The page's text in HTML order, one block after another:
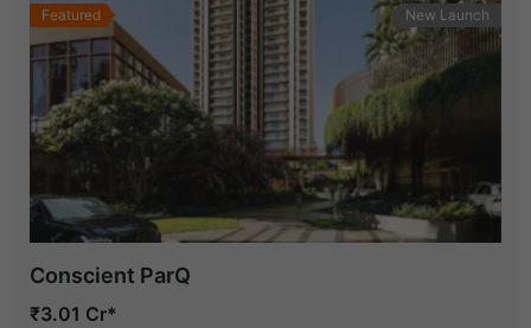
Featured New Launch
Conscient ParQ
₹3.01 Cr*